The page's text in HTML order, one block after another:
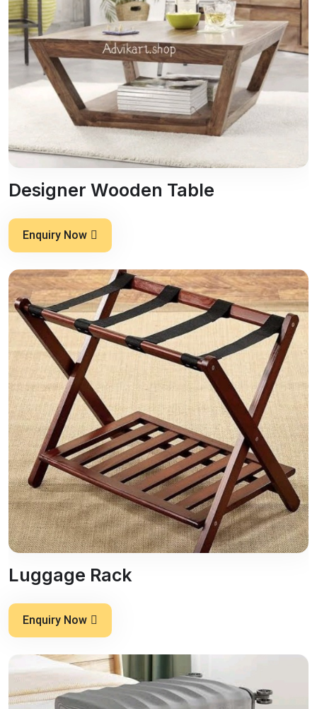
Designer Wooden Table
Enquiry Now
Luggage Rack
Enquiry Now